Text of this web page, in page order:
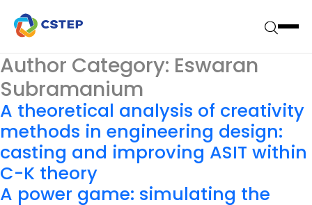
Author Category: Eswaran
Subramanium
A theoretical analysis of creativity
methods in engineering design:
casting and improving ASIT within
C-K theory
A power game: simulating the